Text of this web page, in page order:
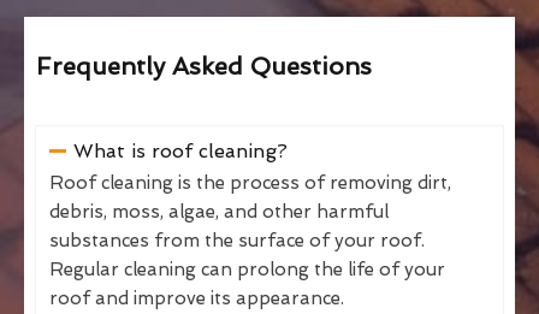
Frequently Asked Questions
What is roof cleaning?
Roof cleaning is the process of removing dirt,
debris, moss, algae, and other harmful
substances from the surface of your roof.
Regular cleaning can prolong the life of your
roof and improve its appearance.